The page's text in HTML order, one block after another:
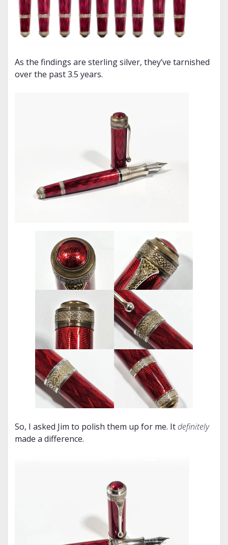
As the findings are sterling silver, they’ve tarnished
over the past 3.5 years.
So, I asked Jim to polish them up for me. Itdefinitely
made a difference.